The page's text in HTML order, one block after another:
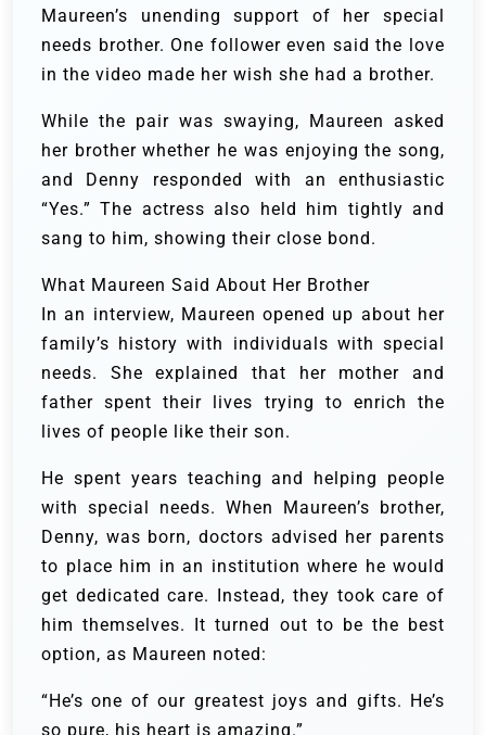
Maureen’s unending support of her special
needs brother. One follower even said the love
in the video made her wish she had a brother.
While the pair was swaying, Maureen asked
her brother whether he was enjoying the song,
and Denny responded with an enthusiastic
“Yes.” The actress also held him tightly and
sang to him, showing their close bond.
What Maureen Said About Her Brother
In an interview, Maureen opened up about her
family’s history with individuals with special
needs. She explained that her mother and
father spent their lives trying to enrich the
lives of people like their son.
He spent years teaching and helping people
with special needs. When Maureen’s brother,
Denny, was born, doctors advised her parents
to place him in an institution where he would
get dedicated care. Instead, they took care of
him themselves. It turned out to be the best
option, as Maureen noted:
“He’s one of our greatest joys and gifts. He’s
so pure, his heart is amazing.”